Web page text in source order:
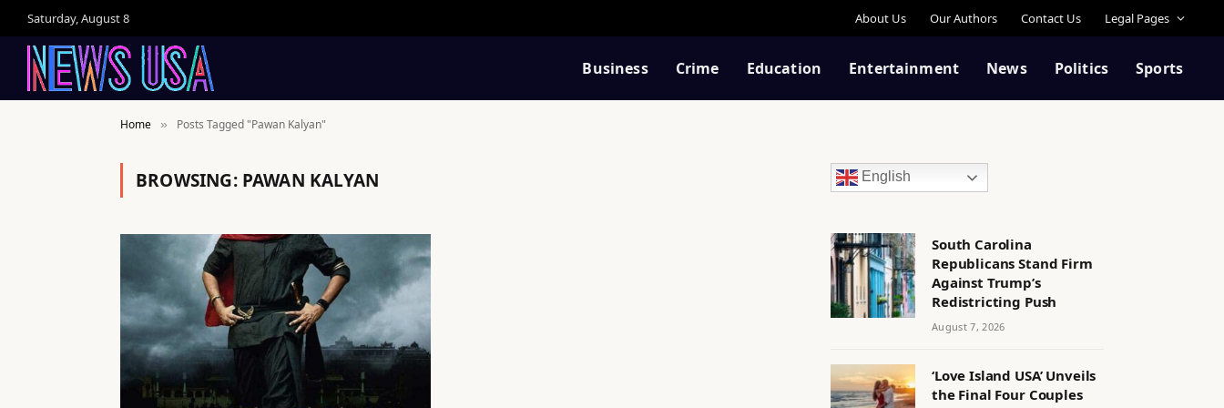
Saturday, August 8 About Us Our Authors Contact Us Legal Pages
Business Crime Education Entertainment News Politics Sports
Home » Posts Tagged "Pawan Kalyan"
BROWSING: PAWAN KALYAN English
South Carolina
Republicans Stand Firm
Against Trump’s
Redistricting Push
August 7, 2026
‘Love Island USA’ Unveils
the Final Four Couples